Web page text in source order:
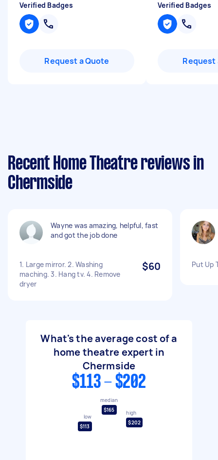
Verified Badges
Request a Quote
Verified Badges
Request
Recent Home Theatre reviews in
Chermside
Wayne was amazing, helpful, fast
and got the job done
1. Large mirror. 2. Washing
maching. 3. Hang tv. 4. Remove
dryer
$60 Put Up
What's the average cost of a
home theatre expert in
Chermside
$113 - $202
low
$113
median
$165
high
$202